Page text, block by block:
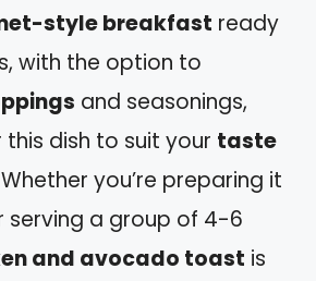
style breakfast ready
with the option to
and seasonings,
dish to suit your taste
you’re preparing it
serving a group of 4-6
and avocado toast is